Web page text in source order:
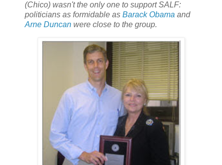
(Chico) wasn't the only one to support SALF:
politicians as formidable as Barack Obama and
Arne Duncan were close to the group.